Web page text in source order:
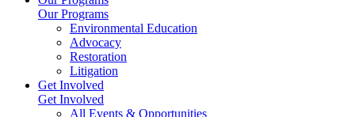
Our Programs
Environmental Education
Advocacy
Restoration
Litigation
Get Involved
Get Involved
All Events & Opportunities